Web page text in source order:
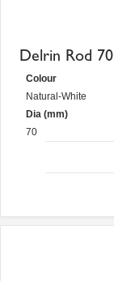
Delrin Rod
Colour
Natural-White
Dia (mm)
70